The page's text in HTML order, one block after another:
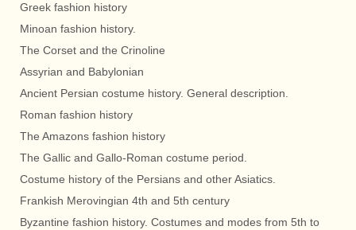
Greek fashion history
Minoan fashion history.
The Corset and the Crinoline
Assyrian and Babylonian
Ancient Persian costume history. General description.
Roman fashion history
The Amazons fashion history
The Gallic and Gallo-Roman costume period.
Costume history of the Persians and other Asiatics.
Frankish Merovingian 4th and 5th century
Byzantine fashion history. Costumes and modes from 5th to